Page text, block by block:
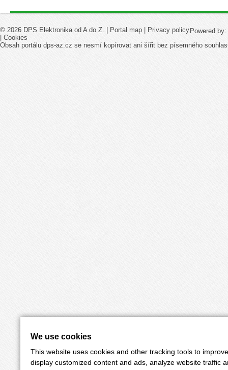
Powered by:
© 2026 DPS Elektronika od A do Z. | Portal map | Privacy policy
| Cookies
Obsah portálu dps-az.cz se nesmí kopírovat ani šířit bez písemného
We use cookies
This website uses cookies and other tracking tools to
display customized content and ads, analyze website traffic